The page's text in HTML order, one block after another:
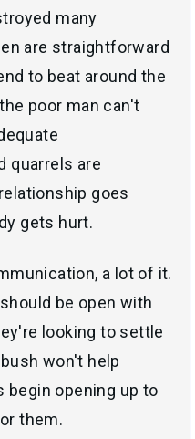
many
are straightforward
to beat around the
poor man can't
quarrels are
goes
gets hurt.
a lot of it.
be open with
looking to settle
won't help
begin opening up to
them.